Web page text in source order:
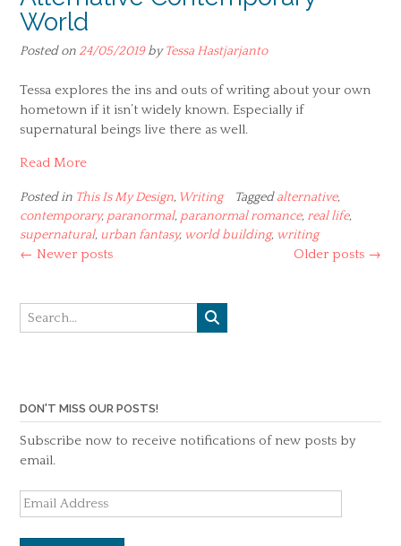
World
Posted on 24/05/2019byTessa Hastjarjanto
Tessa explores the ins and outs of writing about your own
hometown if it isn’t widely known. Especially if
supernatural beings live there as well.
Read More
Posted in This Is My Design, Writing Taggedalternative,
contemporary, paranormal, paranormal romance, real life,
supernatural, urban fantasy, world building, writing
Posts
Older posts →
← Newer posts
DON'T MISS OUR POSTS!
Subscribe now to receive notifications of new posts by
email.
Email
Address